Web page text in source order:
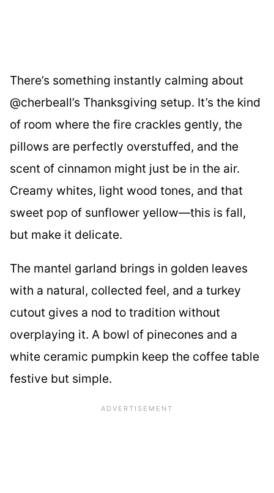
There’s something instantly calming about
@cherbeall’s Thanksgiving setup. It’s the kind
of room where the fire crackles gently, the
pillows are perfectly overstuffed, and the
scent of cinnamon might just be in the air.
Creamy whites, light wood tones, and that
sweet pop of sunflower yellow—this is fall,
but make it delicate.
The mantel garland brings in golden leaves
with a natural, collected feel, and a turkey
cutout gives a nod to tradition without
overplaying it. A bowl of pinecones and a
white ceramic pumpkin keep the coffee table
festive but simple.